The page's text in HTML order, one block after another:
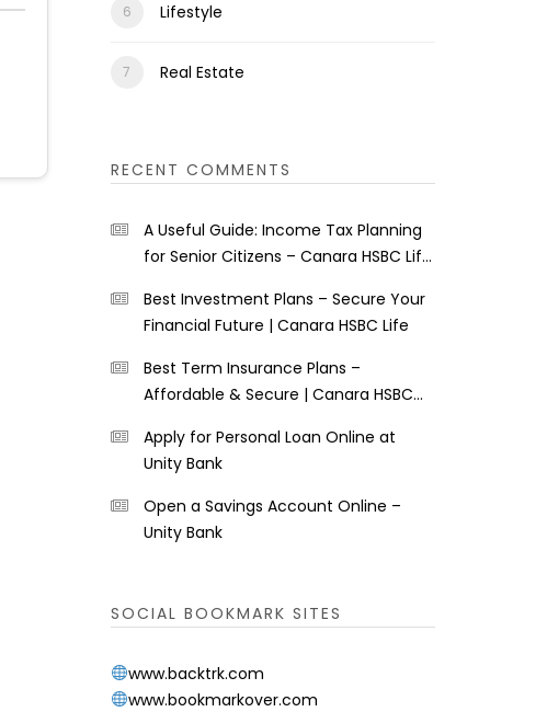
Lifestyle
Real Estate
RECENT COMMENTS
A Useful Guide: Income Tax Planning
for Senior Citizens – Canara HSBC Life
Best Investment Plans – Secure Your
Financial Future | Canara HSBC Life
Best Term Insurance Plans –
Affordable & Secure | Canara HSBC
Apply for Personal Loan Online at
Unity Bank
Open a Savings Account Online –
Unity Bank
SOCIAL BOOKMARK SITES
www.backtrk.com
www.bookmarkover.com